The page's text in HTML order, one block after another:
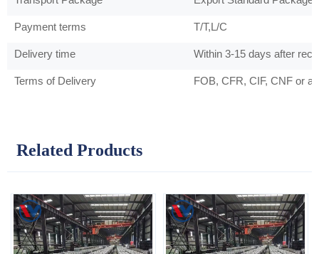
Payment terms T/T,L/C
Delivery time Within 3-15 days after
Terms of Delivery FOB, CFR, CIF, CNF or
Related Products